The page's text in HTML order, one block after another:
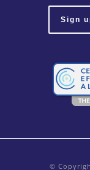
©